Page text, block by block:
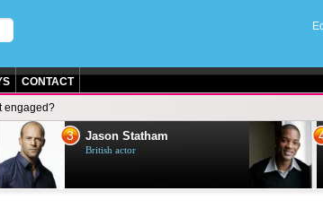
CONTACT
engaged?
3 Jason Statham
British actor